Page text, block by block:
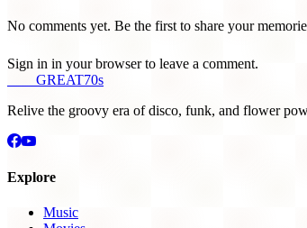
No comments yet. Be the first to share your
Sign in in your browser to leave a comment.
GREAT70s
Relive the groovy era of disco, funk, and flower
Explore
Music